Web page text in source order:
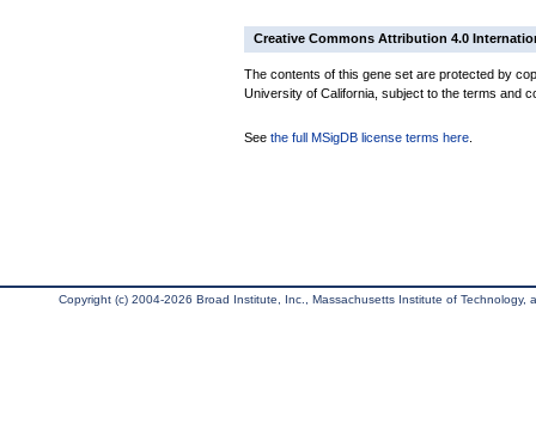
Creative Commons Attribution 4.0
The contents of this gene set are protected by
University of California, subject to the terms and
See the full MSigDB license terms here
Copyright (c) 2004-2026 Broad Institute, Inc., Massachusetts Institute of Technology,